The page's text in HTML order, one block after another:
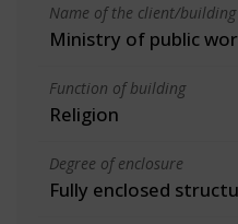
Name of the client/
Ministry of public
Function of building
Religion
Degree of enclosure
Fully enclosed